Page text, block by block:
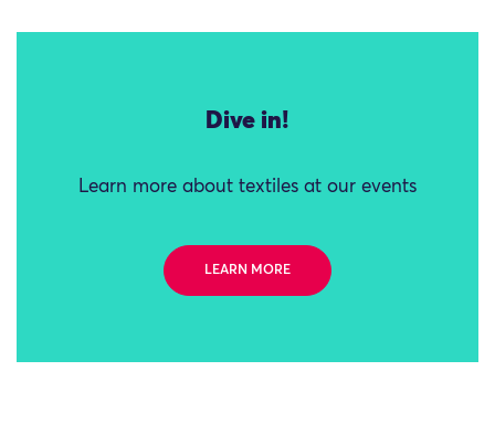
Dive in!
Learn more about textiles at our events
LEARN MORE